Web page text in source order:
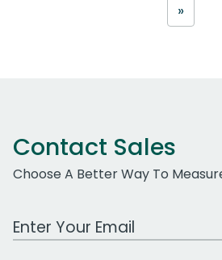
»
Contact Sales
Choose A Better Way To
Work Email Address